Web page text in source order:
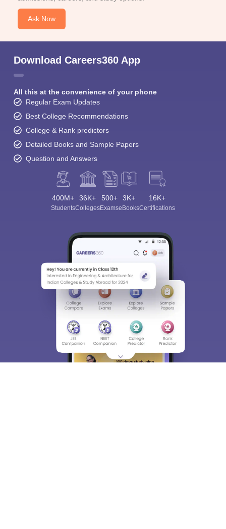
Ask Now
Download Careers360 App
All this at the convenience of your phone
Regular Exam Updates
Best College Recommendations
College & Rank predictors
Detailed Books and Sample Papers
Question and Answers
400M+
Students
36K+
Colleges
500+
Exams
3K+
eBooks
16K+
Certifications